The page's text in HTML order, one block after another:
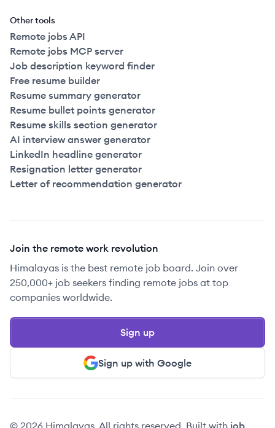
Other tools
Remote jobs API
Remote jobs MCP server
Job description keyword finder
Free resume builder
Resume summary generator
Resume bullet points generator
Resume skills section generator
AI interview answer generator
LinkedIn headline generator
Resignation letter generator
Letter of recommendation generator
Join the remote work revolution
Himalayas is the best remote job board. Join over
250,000+ job seekers finding remote jobs at top
companies worldwide.
Sign up with Google
Sign up
© 2026 Himalayas. All rights reserved. Built with job